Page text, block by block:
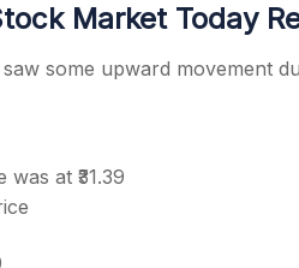
Market Today
some upward movement
at ₹31.39